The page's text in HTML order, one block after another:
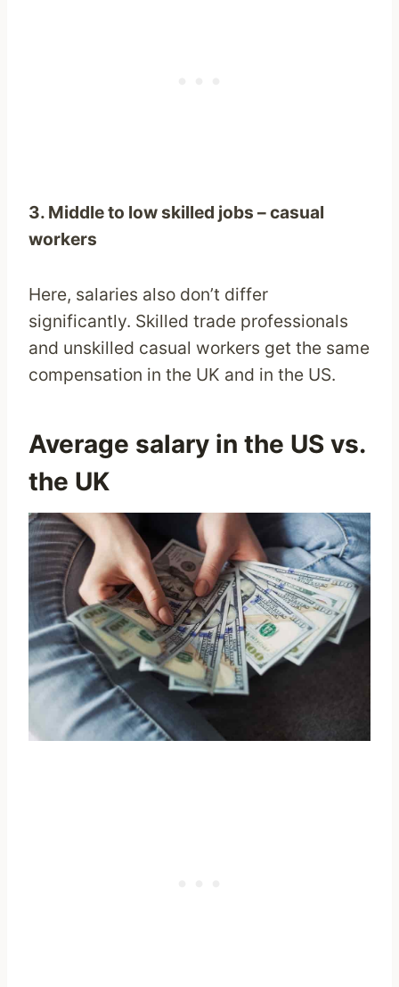
3. Middle to low skilled jobs – casual
workers
Here, salaries also don’t differ
significantly. Skilled trade professionals
and unskilled casual workers get the same
compensation in the UK and in the US.
Average salary in the US vs.
the UK